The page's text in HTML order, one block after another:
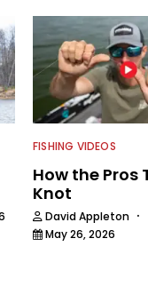
FISHING VIDEOS
How the Pros
Knot
David Appleton ·
May 26, 2026